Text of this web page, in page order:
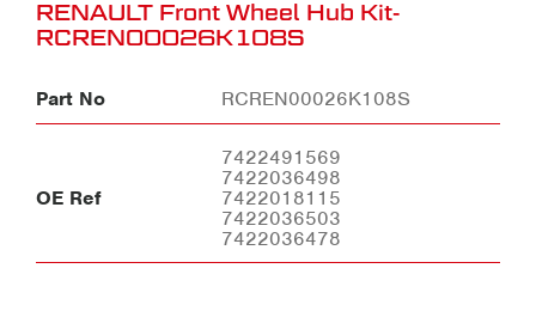
RENAULT Front Wheel Hub Kit-
RCREN00026K108S
Part No RCREN00026K108S
OE Ref
7422491569
7422036498
7422018115
7422036503
7422036478